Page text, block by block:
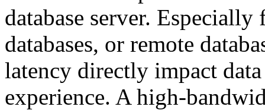
database server.
databases, or remote
latency directly impact
experience. A high-